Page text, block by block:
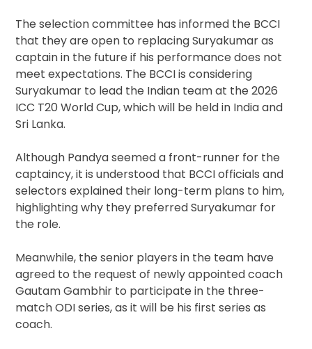
The selection committee has informed the BCCI
that they are open to replacing Suryakumar as
captain in the future if his performance does not
meet expectations. The BCCI is considering
Suryakumar to lead the Indian team at the 2026
ICC T20 World Cup, which will be held in India and
Sri Lanka.
Although Pandya seemed a front-runner for the
captaincy, it is understood that BCCI officials and
selectors explained their long-term plans to him,
highlighting why they preferred Suryakumar for
the role.
Meanwhile, the senior players in the team have
agreed to the request of newly appointed coach
Gautam Gambhir to participate in the three-
match ODI series, as it will be his first series as
coach.